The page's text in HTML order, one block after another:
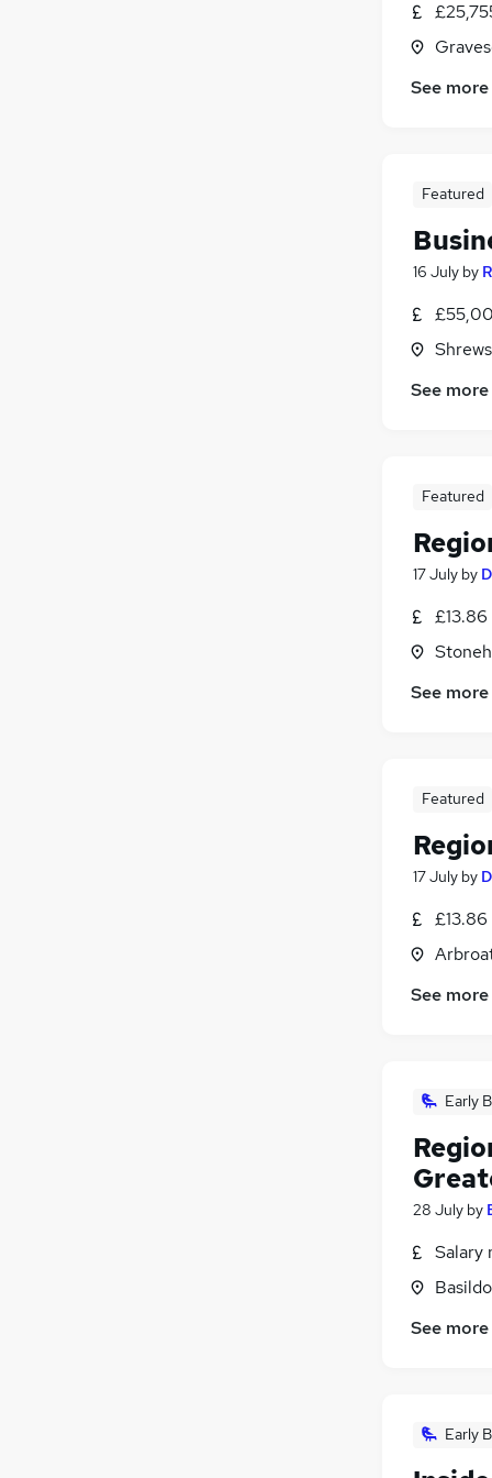
See more
Featured
16 July by
See more
Featured
17 July by
See more
Featured
17 July by
See more
Early
28 July by
Salary
See more
Early